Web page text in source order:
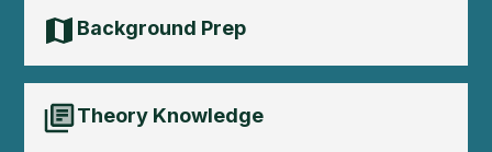
Background Prep
Theory Knowledge